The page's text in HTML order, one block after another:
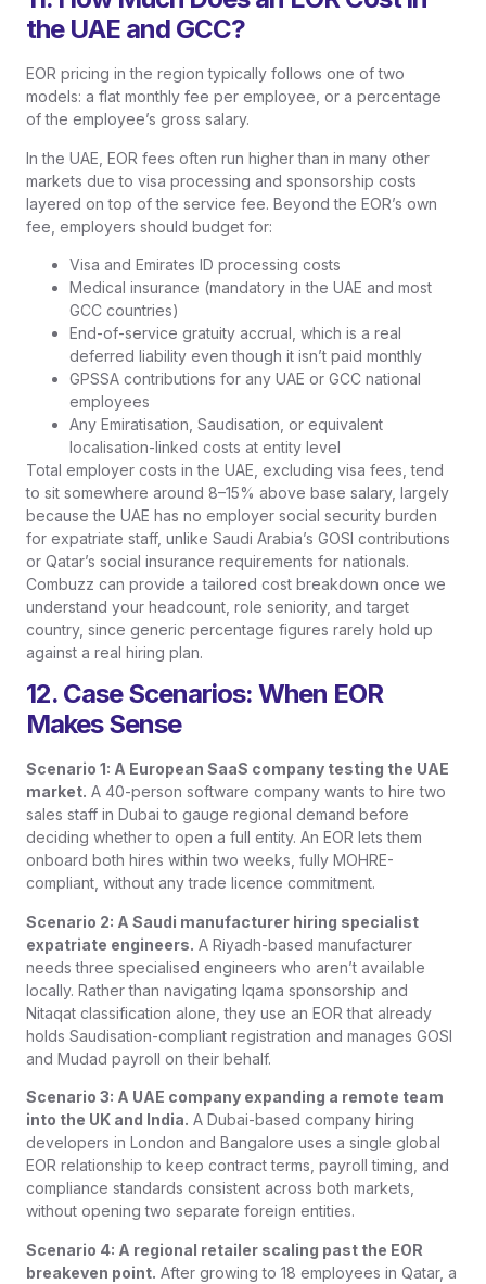
the UAE and GCC?
EOR pricing in the region typically follows one of two
models: a flat monthly fee per employee, or a percentage
of the employee’s gross salary.
In the UAE, EOR fees often run higher than in many other
markets due to visa processing and sponsorship costs
layered on top of the service fee. Beyond the EOR’s own
fee, employers should budget for:
Visa and Emirates ID processing costs
Medical insurance (mandatory in the UAE and most
GCC countries)
End-of-service gratuity accrual, which is a real
deferred liability even though it isn’t paid monthly
GPSSA contributions for any UAE or GCC national
employees
Any Emiratisation, Saudisation, or equivalent
localisation-linked costs at entity level
Total employer costs in the UAE, excluding visa fees, tend
to sit somewhere around 8–15% above base salary, largely
because the UAE has no employer social security burden
for expatriate staff, unlike Saudi Arabia’s GOSI contributions
or Qatar’s social insurance requirements for nationals.
Combuzz can provide a tailored cost breakdown once we
understand your headcount, role seniority, and target
country, since generic percentage figures rarely hold up
against a real hiring plan.
12. Case Scenarios: When EOR
Makes Sense
Scenario 1: A European SaaS company testing the UAE
market. A 40-person software company wants to hire two
sales staff in Dubai to gauge regional demand before
deciding whether to open a full entity. An EOR lets them
onboard both hires within two weeks, fully MOHRE-
compliant, without any trade licence commitment.
Scenario 2: A Saudi manufacturer hiring specialist
expatriate engineers. A Riyadh-based manufacturer
needs three specialised engineers who aren’t available
locally. Rather than navigating Iqama sponsorship and
Nitaqat classification alone, they use an EOR that already
holds Saudisation-compliant registration and manages GOSI
and Mudad payroll on their behalf.
Scenario 3: A UAE company expanding a remote team
into the UK and India. A Dubai-based company hiring
developers in London and Bangalore uses a single global
EOR relationship to keep contract terms, payroll timing, and
compliance standards consistent across both markets,
without opening two separate foreign entities.
Scenario 4: A regional retailer scaling past the EOR
breakeven point. After growing to 18 employees in Qatar, a